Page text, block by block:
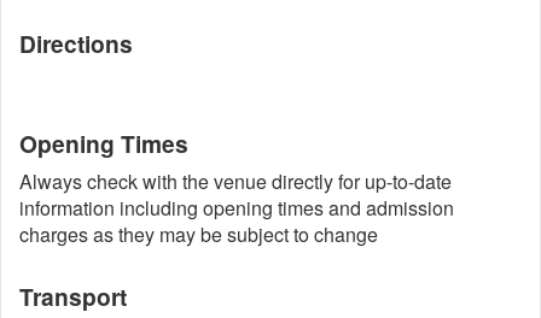
Directions
Opening Times
Always check with the venue directly for up-to-date
information including opening times and admission
charges as they may be subject to change
Transport